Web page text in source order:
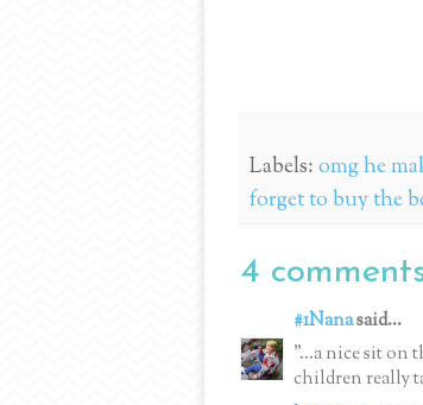
Labels:omg he
forget to buy the
4
#1Nanasaid...
"...a nice sit on
children really